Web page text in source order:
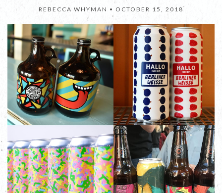
REBECCA WHYMAN • OCTOBER 15, 2018